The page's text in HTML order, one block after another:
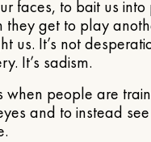
faces, to bait us into
they get to play
us. It’s not
It’s sadism.
when people are
and to instead